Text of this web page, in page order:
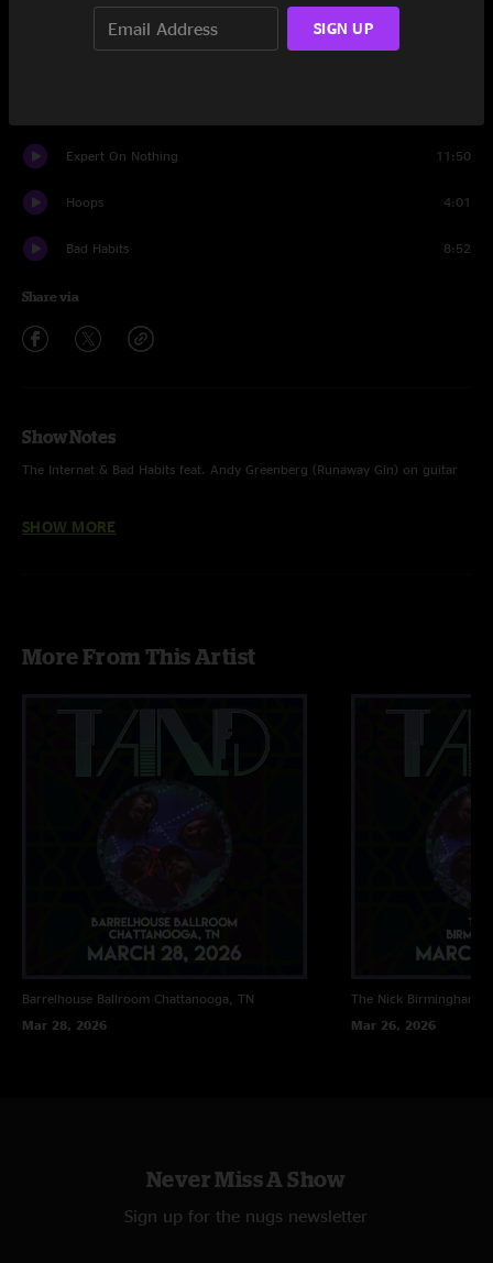
Expert On Nothing 11:50
Hoops 4:01
Bad Habits 8:52
Share via
Show Notes
The Internet & Bad Habits feat. Andy Greenberg (Runaway Gin) on guitar
SHOW MORE
More From This Artist
Barrelhouse Ballroom Chattanooga, TN
Mar 28, 2026
The Nick Birmingham,
Mar 26, 2026
Never Miss A Show
Sign up for the nugs newsletter
SIGN UP